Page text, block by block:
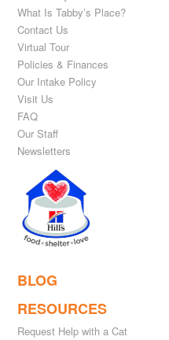
What Is Tabby’s Place?
Contact Us
Virtual Tour
Policies & Finances
Our Intake Policy
Visit Us
FAQ
Our Staff
Newsletters
BLOG
RESOURCES
Request Help with a Cat